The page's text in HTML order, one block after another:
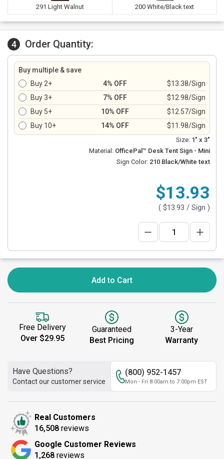
291 Light Walnut 200 White/Black text
4 Order Quantity:
Buy multiple & save
Buy 2+
4% OFF
$13.38/Sign
Buy 3+
7% OFF
$12.98/Sign
Buy 5+
10% OFF
$12.57/Sign
Buy 10+
14% OFF $11.98/Sign
Size: 1" x 3"
Material: OfficePal™ Desk Tent Sign - Mini
Sign Color: 210 Black/White text
$13.93
( $13.93 / Sign )
Add to Cart
Free Delivery
Over $29.95
Guaranteed
Best Pricing
3-Year
Warranty
Have Questions?
Contact our customer service
(800) 952-1457
Mon - Fri 8:00am to 7:00pm EST
Real Customers
16,508 reviews
Google Customer Reviews
1,268 reviews